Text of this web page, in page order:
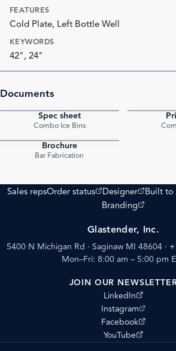
FEATURES
Cold Plate, Left Bottle Well
KEYWORDS
42", 24"
Documents
Spec sheet
Combo Ice Bins
Brochure
Bar Fabrication
Sales repsOrder status
(opens external site)
Designer
(opens external
Built
Branding
(opens external site)
Glastender, Inc.
5400 N Michigan Rd · Saginaw MI 48604 ·
Mon–Fri: 8:00 am – 5:00 pm
JOIN OUR
LinkedIn
(opens external site)
Instagram
(opens external site)
Facebook
(opens external site)
YouTube
(opens external site)